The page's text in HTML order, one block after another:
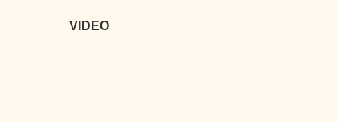
VIDEO